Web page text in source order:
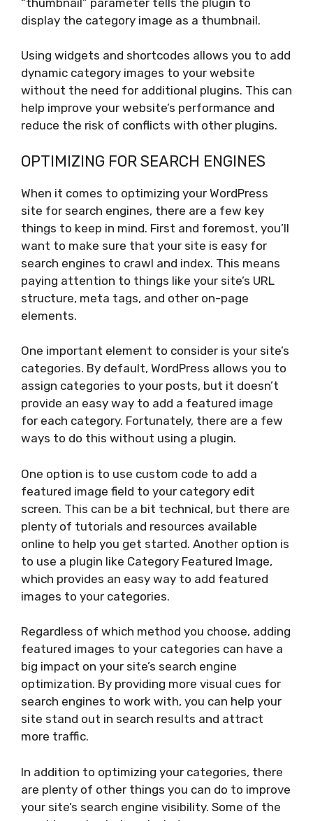
display the category image as a thumbnail.
Using widgets and shortcodes allows you to add
dynamic category images to your website
without the need for additional plugins. This can
help improve your website’s performance and
reduce the risk of conflicts with other plugins.
OPTIMIZING FOR SEARCH ENGINES
When it comes to optimizing your WordPress
site for search engines, there are a few key
things to keep in mind. First and foremost, you’ll
want to make sure that your site is easy for
search engines to crawl and index. This means
paying attention to things like your site’s URL
structure, meta tags, and other on-page
elements.
One important element to consider is your site’s
categories. By default, WordPress allows you to
assign categories to your posts, but it doesn’t
provide an easy way to add a featured image
for each category. Fortunately, there are a few
ways to do this without using a plugin.
One option is to use custom code to add a
featured image field to your category edit
screen. This can be a bit technical, but there are
plenty of tutorials and resources available
online to help you get started. Another option is
to use a plugin like Category Featured Image,
which provides an easy way to add featured
images to your categories.
Regardless of which method you choose, adding
featured images to your categories can have a
big impact on your site’s search engine
optimization. By providing more visual cues for
search engines to work with, you can help your
site stand out in search results and attract
more traffic.
In addition to optimizing your categories, there
are plenty of other things you can do to improve
your site’s search engine visibility. Some of the